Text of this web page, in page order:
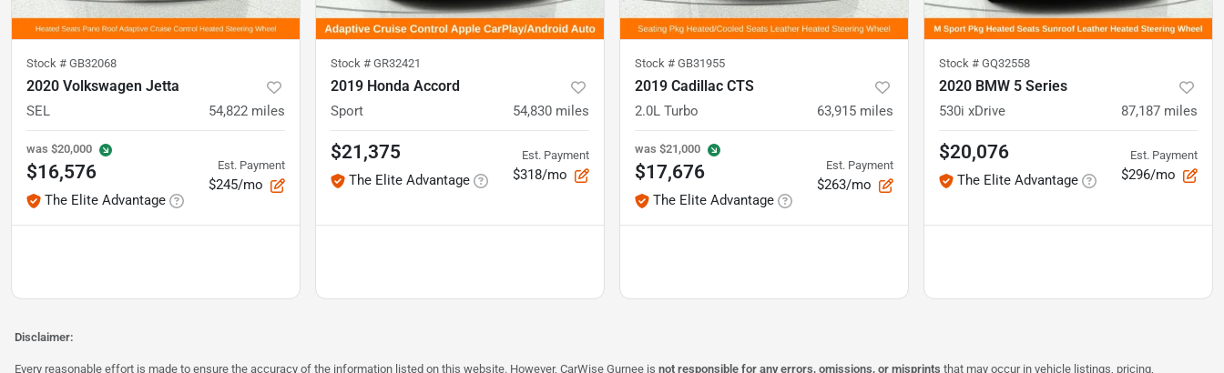
Stock # GB32068
2020 Volkswagen Jetta
SEL 54,822 miles
was $20,000
$16,576
The Elite Advantage
Est. Payment
$245/mo
Stock # GR32421
2019 Honda Accord
Sport 54,830 miles
$21,375
The Elite Advantage
Est. Payment
$318/mo
Stock # GB31955
2019 Cadillac CTS
2.0L Turbo 63,915 miles
was $21,000
$17,676
The Elite Advantage
Est. Payment
$263/mo
Stock # GQ32558
2020 BMW 5 Series
530i xDrive 87,187 miles
$20,076
The Elite Advantage
Est. Payment
$296/mo
Disclaimer:
Every reasonable effort is made to ensure the accuracy of the information listed on this website. However, CarWise Gurnee is not responsible for any errors, omissions, or misprints that may occur in vehicle listings, pricing,